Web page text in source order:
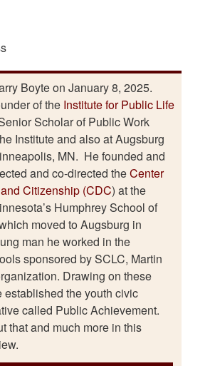
Boyte on January 8, 2025.
of the Institute for Public Life
Scholar of Public Work
Institute and also at Augsburg
MN. He founded and
and co-directed theCenter
Citizenship (CDC) at the
Humphrey School of
moved to Augsburg in
man he worked in the
sponsored by SCLC, Martin
Drawing on these
established the youth civic
called Public Achievement.
that and much more in this